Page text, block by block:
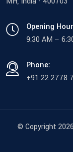
Opening
9:30 AM –
Phone:
+91 22 2778
© Copyright 2026